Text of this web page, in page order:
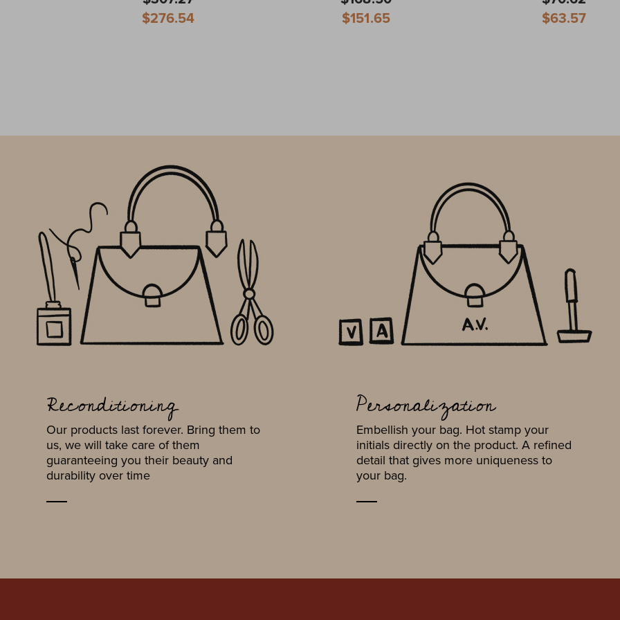
Special
Price
$276.54
Special
Price
$151.65
Special
Price
$63.57
Reconditioning
Our products last forever. Bring them to
us, we will take care of them
guaranteeing you their beauty and
durability over time
Personalization
Embellish your bag. Hot stamp your
initials directly on the product. A refined
detail that gives more uniqueness to
your bag.